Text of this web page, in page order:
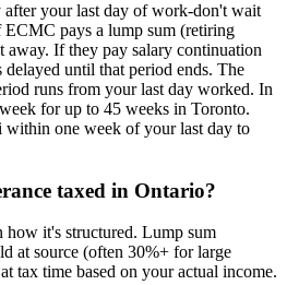
your last day of work-don't wait
pays a lump sum (retiring
away. If they pay salary continuation
until that period ends. The
runs from your last day worked. In
for up to 45 weeks in Toronto.
within one week of your last day to
taxed in Ontario?
how it's structured. Lump sum
at source (often 30%+ for large
tax time based on your actual income.